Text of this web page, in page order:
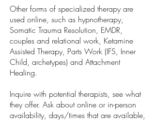
Other forms of specialized therapy are
used online, such as hypnotherapy,
Somatic Trauma Resolution, EMDR,
couples and relational work, Ketamine
Assisted Therapy, Parts Work (IFS, Inner
Child, archetypes) and Attachment
Healing.
Inquire with potential therapists, see what
they offer. Ask about online or in-person
availability, days/times that are available,